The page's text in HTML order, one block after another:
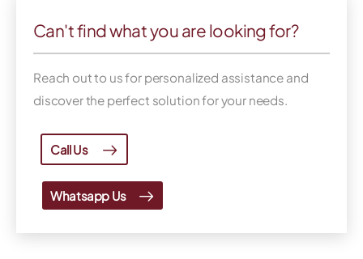
Can't find what you are looking for?
Reach out to us for personalized assistance and
discover the perfect solution for your needs.
Call Us
Whatsapp Us